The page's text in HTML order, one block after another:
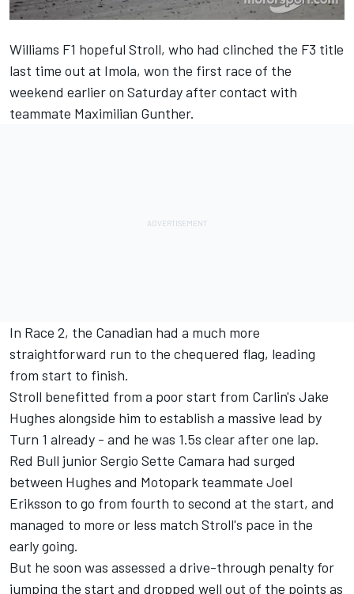
Williams F1 hopeful Stroll, who had clinched the F3 title
last time out at Imola, won the first race of the
weekend earlier on Saturday after contact with
teammate Maximilian Gunther.
In Race 2, the Canadian had a much more
straightforward run to the chequered flag, leading
from start to finish.
Stroll benefitted from a poor start from Carlin's Jake
Hughes alongside him to establish a massive lead by
Turn 1 already - and he was 1.5s clear after one lap.
Red Bull junior Sergio Sette Camara had surged
between Hughes and Motopark teammate Joel
Eriksson to go from fourth to second at the start, and
managed to more or less match Stroll's pace in the
early going.
But he soon was assessed a drive-through penalty for
jumping the start and dropped well out of the points as